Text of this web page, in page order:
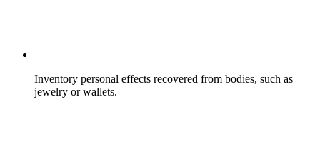
Inventory personal effects recovered from bodies, such as
jewelry or wallets.